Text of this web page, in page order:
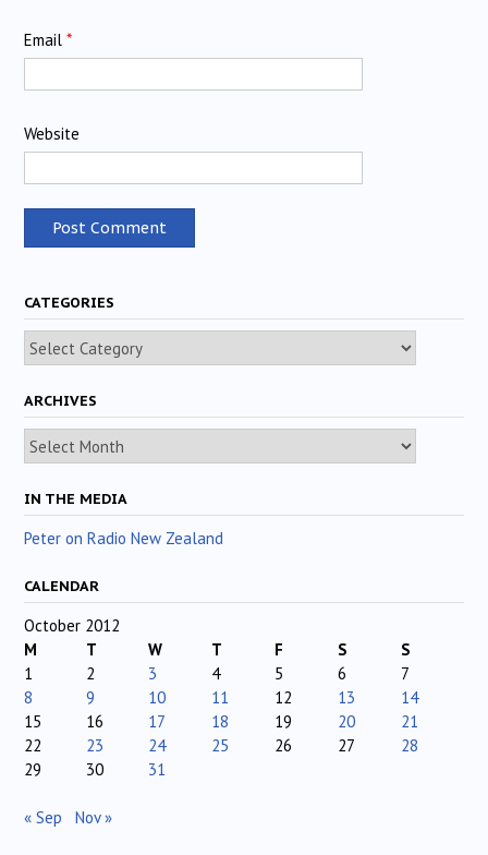
Email *
Website
CATEGORIES
Categories
ARCHIVES
Archives
IN THE MEDIA
Peter on Radio New Zealand
CALENDAR
October 2012
M
T W T F S
S
1
2 3 4 5 6
7
8
9 10 11 12 13
14
15
16 17 18 19 20
21
22
23 24 25 26 27
28
29
30 31
« Sep Nov »